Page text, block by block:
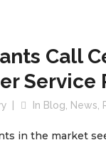
Call
Service
In Blog, News,
in the market